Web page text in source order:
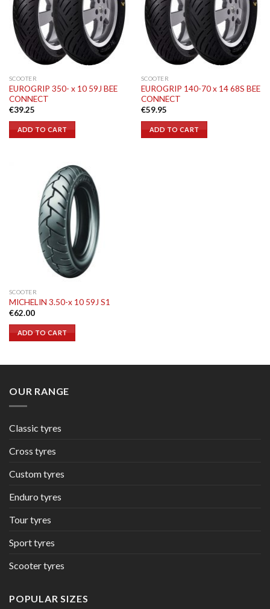
SCOOTER
EUROGRIP 350- x 10 59J BEE
CONNECT
€39.25
ADD TO CART
SCOOTER
EUROGRIP 140-70 x 14 68S BEE
CONNECT
€59.95
ADD TO CART
SCOOTER
MICHELIN 3.50-x 10 59J S1
€62.00
ADD TO CART
OUR RANGE
Classic tyres
Cross tyres
Custom tyres
Enduro tyres
Tour tyres
Sport tyres
Scooter tyres
POPULAR SIZES